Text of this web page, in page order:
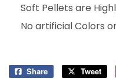
Soft Pellets are
No artificial Colors
Share
Share
Tweet